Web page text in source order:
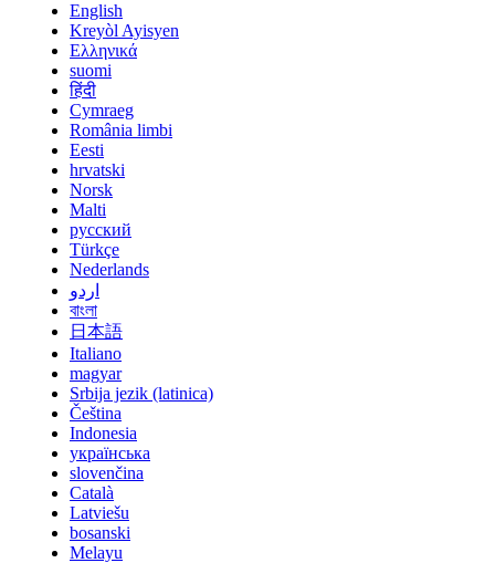
English
Kreyòl Ayisyen
Ελληνικά
suomi
हिंदी
Cymraeg
România limbi
Eesti
hrvatski
Norsk
Malti
русский
Türkçe
Nederlands
اردو
বাংলা
日本語
Italiano
magyar
Srbija jezik (latinica)
Čeština
Indonesia
українська
slovenčina
Català
Latviešu
bosanski
Melayu